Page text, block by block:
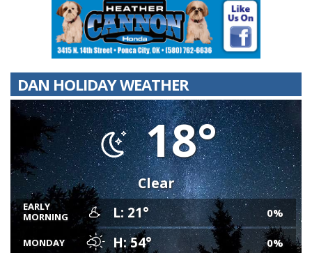
DAN HOLIDAY WEATHER
18°
Clear
EARLY
MORNING
L: 21° 0%
MONDAY H: 54° 0%